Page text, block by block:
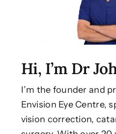
Hi, I’m Dr
I’m the founder and
Envision Eye Centre,
vision correction,